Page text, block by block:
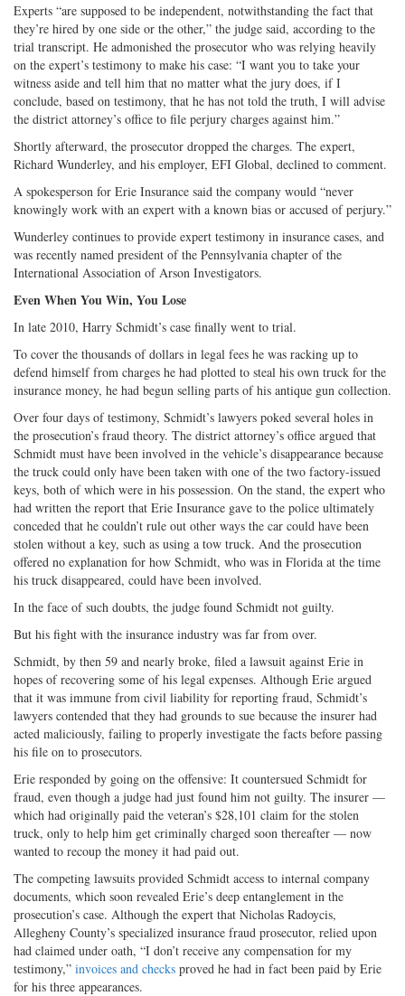
Experts “are supposed to be independent, notwithstanding the fact that
they’re hired by one side or the other,” the judge said, according to the
trial transcript. He admonished the prosecutor who was relying heavily
on the expert’s testimony to make his case: “I want you to take your
witness aside and tell him that no matter what the jury does, if I
conclude, based on testimony, that he has not told the truth, I will advise
the district attorney’s office to file perjury charges against him.”
Shortly afterward, the prosecutor dropped the charges. The expert,
Richard Wunderley, and his employer, EFI Global, declined to comment.
A spokesperson for Erie Insurance said the company would “never
knowingly work with an expert with a known bias or accused of perjury.”
Wunderley continues to provide expert testimony in insurance cases, and
was recently named president of the Pennsylvania chapter of the
International Association of Arson Investigators.
Even When You Win, You Lose
In late 2010, Harry Schmidt’s case finally went to trial.
To cover the thousands of dollars in legal fees he was racking up to
defend himself from charges he had plotted to steal his own truck for the
insurance money, he had begun selling parts of his antique gun collection.
Over four days of testimony, Schmidt’s lawyers poked several holes in
the prosecution’s fraud theory. The district attorney’s office argued that
Schmidt must have been involved in the vehicle’s disappearance because
the truck could only have been taken with one of the two factory-issued
keys, both of which were in his possession. On the stand, the expert who
had written the report that Erie Insurance gave to the police ultimately
conceded that he couldn’t rule out other ways the car could have been
stolen without a key, such as using a tow truck. And the prosecution
offered no explanation for how Schmidt, who was in Florida at the time
his truck disappeared, could have been involved.
In the face of such doubts, the judge found Schmidt not guilty.
But his fight with the insurance industry was far from over.
Schmidt, by then 59 and nearly broke, filed a lawsuit against Erie in
hopes of recovering some of his legal expenses. Although Erie argued
that it was immune from civil liability for reporting fraud, Schmidt’s
lawyers contended that they had grounds to sue because the insurer had
acted maliciously, failing to properly investigate the facts before passing
his file on to prosecutors.
Erie responded by going on the offensive: It countersued Schmidt for
fraud, even though a judge had just found him not guilty. The insurer —
which had originally paid the veteran’s $28,101 claim for the stolen
truck, only to help him get criminally charged soon thereafter — now
wanted to recoup the money it had paid out.
The competing lawsuits provided Schmidt access to internal company
documents, which soon revealed Erie’s deep entanglement in the
prosecution’s case. Although the expert that Nicholas Radoycis,
Allegheny County’s specialized insurance fraud prosecutor, relied upon
had claimed under oath, “I don’t receive any compensation for my
testimony,” invoices and checks proved he had in fact been paid by Erie
for his three appearances.